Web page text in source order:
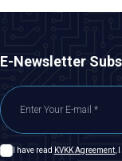
E-Newsletter
I have read KVKK Agreement,